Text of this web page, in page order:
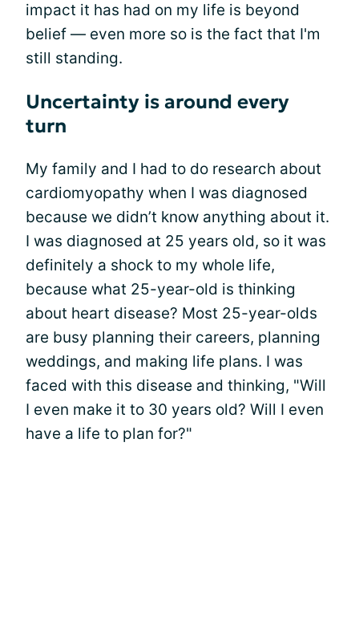
impact it has had on my life is beyond
belief — even more so is the fact that I'm
still standing.
Uncertainty is around every
turn
My family and I had to do research about
cardiomyopathy when I was diagnosed
because we didn’t know anything about it.
I was diagnosed at 25 years old, so it was
definitely a shock to my whole life,
because what 25-year-old is thinking
about heart disease? Most 25-year-olds
are busy planning their careers, planning
weddings, and making life plans. I was
faced with this disease and thinking, "Will
I even make it to 30 years old? Will I even
have a life to plan for?"